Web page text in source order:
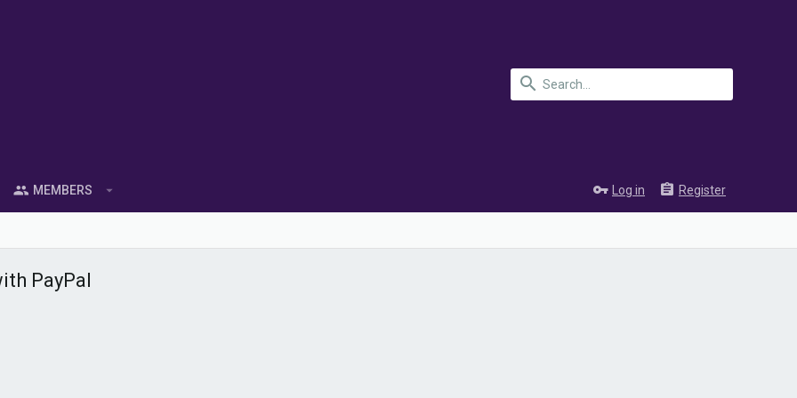
MEMBERS Log in Register
PayPal